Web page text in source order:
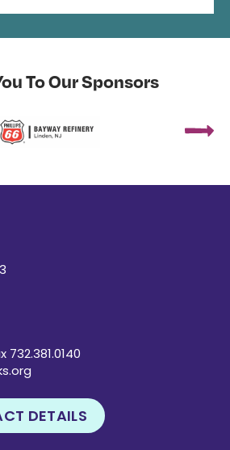
To Our Sponsors
732.381.0140
DETAILS